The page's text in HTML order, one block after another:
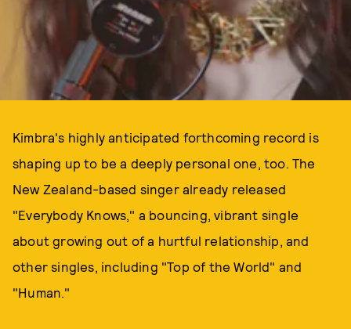
Kimbra's highly anticipated forthcoming record is
shaping up to be a deeply personal one, too. The
New Zealand-based singer already released
"Everybody Knows," a bouncing, vibrant single
about growing out of a hurtful relationship, and
other singles, including "Top of the World" and
"Human."